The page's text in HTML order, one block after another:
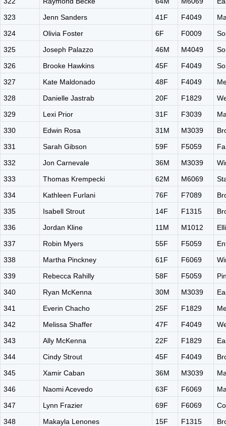
323
Jenn Sanders 41F F4049
324
Olivia Foster 6F F0009
325
Joseph Palazzo 46M M4049
326
Brooke Hawkins 45F F4049
327
Kate Maldonado 48F F4049
328
Danielle Jastrab 20F F1829
329
Lexi Prior 31F F3039
330
Edwin Rosa 31M M3039
331
Sarah Gibson 59F F5059
332
Jon Carnevale 36M M3039
333
Thomas Krempecki 62M M6069
334
Kathleen Furlani 76F F7089
335
Isabell Strout 14F F1315
336
Jordan Kline 11M M1012
337
Robin Myers 55F F5059
338
Martha Pinckney 61F F6069
339
Rebecca Rahilly 58F F5059
340
Ryan McKenna 30M M3039
341
Everin Chacho 25F F1829
342
Melissa Shaffer 47F F4049
343
Ally McKenna 22F F1829
344
Cindy Strout 45F F4049
345
Xamir Caban 36M M3039
346
Naomi Acevedo 63F F6069
347
Lynn Frazier 69F F6069
348
Makayla Lenones 15F F1315